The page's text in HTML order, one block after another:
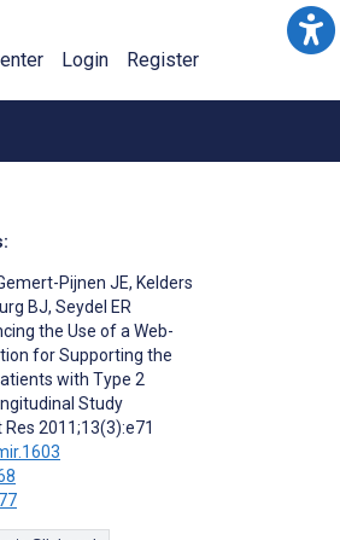
Login Register
Pijnen JE, Kelders
BJ, Seydel ER
the Use of a Web-
for Supporting the
with Type 2
Study
2011;13(3):e71